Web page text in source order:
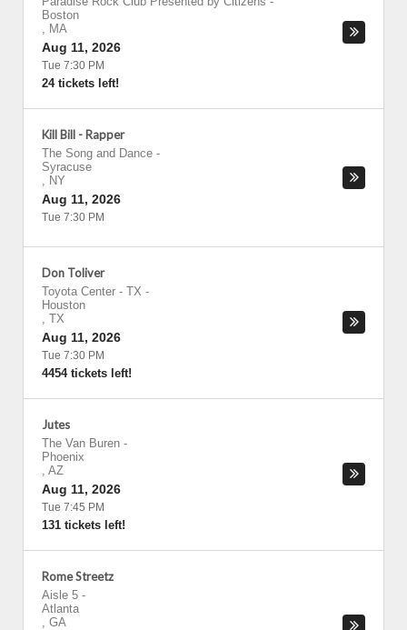
Boston
, MA
Aug 11, 2026
Tue 7:30 PM
24 tickets left!
Kill Bill - Rapper
The Song and Dance -
Syracuse
, NY
Aug 11, 2026
Tue 7:30 PM
Don Toliver
Toyota Center - TX -
Houston
, TX
Aug 11, 2026
Tue 7:30 PM
4454 tickets left!
Jutes
The Van Buren -
Phoenix
, AZ
Aug 11, 2026
Tue 7:45 PM
131 tickets left!
Rome Streetz
Aisle 5 -
Atlanta
, GA